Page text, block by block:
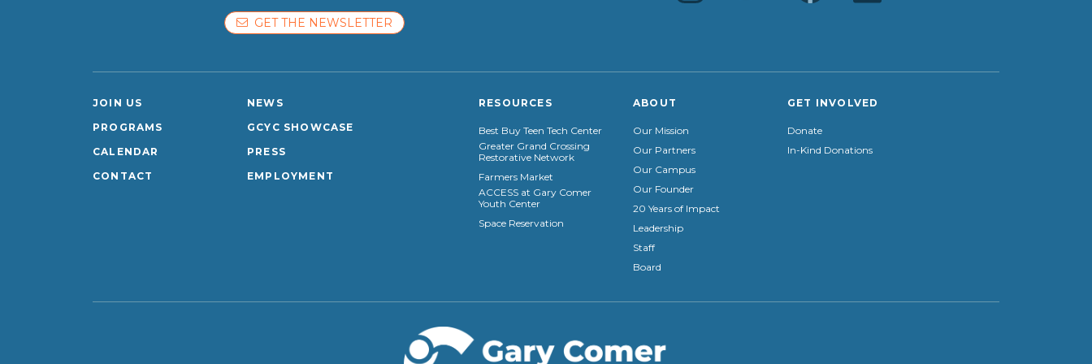
GET THE NEWSLETTER
JOIN US
PROGRAMS
CALENDAR
CONTACT
NEWS
GCYC SHOWCASE
PRESS
EMPLOYMENT
RESOURCES
Best Buy Teen Tech Center
Greater Grand Crossing
Restorative Network
Farmers Market
ACCESS at Gary Comer
Youth Center
Space Reservation
ABOUT
Our Mission
Our Partners
Our Campus
Our Founder
20 Years of Impact
Leadership
Staff
Board
GET INVOLVED
Donate
In-Kind Donations